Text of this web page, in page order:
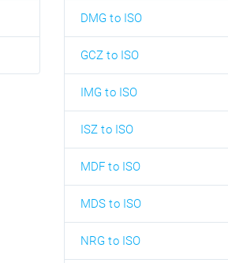
DMG to ISO
GCZ to ISO
IMG to ISO
ISZ to ISO
MDF to ISO
MDS to ISO
NRG to ISO